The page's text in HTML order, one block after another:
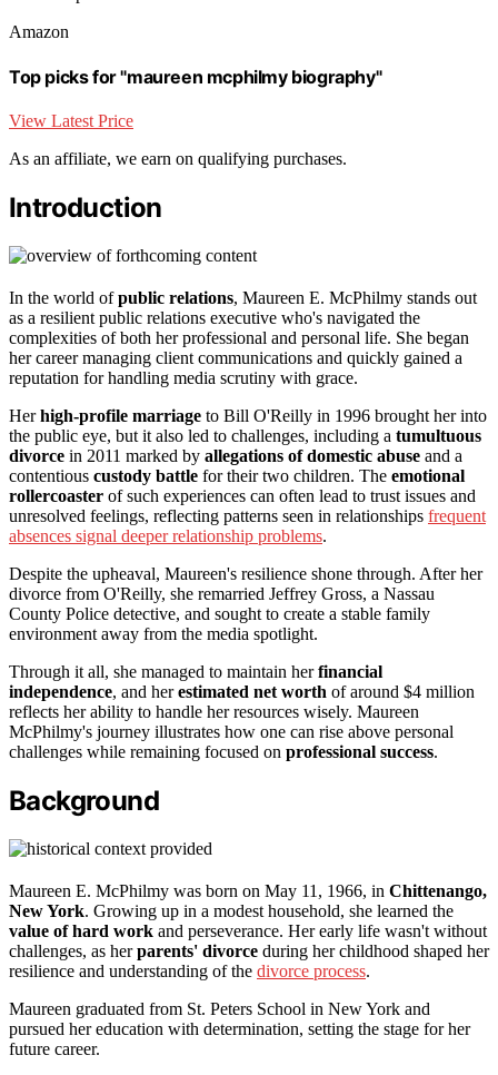
Amazon
Top picks for "maureen mcphilmy biography"
View Latest Price
As an affiliate, we earn on qualifying purchases.
Introduction
In the world ofpublic relations, Maureen E. McPhilmy stands out
as a resilient public relations executive who's navigated the
complexities of both her professional and personal life. She began
her career managing client communications and quickly gained a
reputation for handling media scrutiny with grace.
Herhigh-profile marriage to Bill O'Reilly in 1996 brought her into
the public eye, but it also led to challenges, including a tumultuous
divorce in 2011 marked by allegations of domestic abuse and a
contentious custody battle for their two children. The emotional
rollercoaster of such experiences can often lead to trust issues and
unresolved feelings, reflecting patterns seen in relationships frequent
absences signal deeper relationship problems.
Despite the upheaval, Maureen's resilience shone through. After her
divorce from O'Reilly, she remarried Jeffrey Gross, a Nassau
County Police detective, and sought to create a stable family
environment away from the media spotlight.
Through it all, she managed to maintain herfinancial
independence, and herestimated net worth of around $4 million
reflects her ability to handle her resources wisely. Maureen
McPhilmy's journey illustrates how one can rise above personal
challenges while remaining focused on professional success.
Background
Maureen E. McPhilmy was born on May 11, 1966, in Chittenango,
New York. Growing up in a modest household, she learned the
value of hard work and perseverance. Her early life wasn't without
challenges, as herparents' divorce during her childhood shaped her
resilience and understanding of the divorce process.
Maureen graduated from St. Peters School in New York and
pursued her education with determination, setting the stage for her
future career.